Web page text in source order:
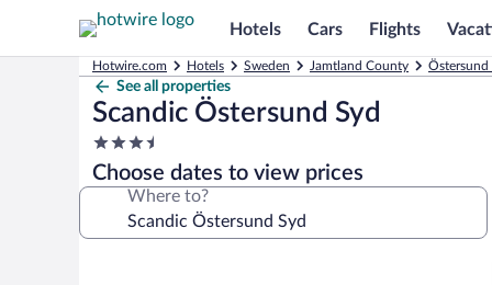
Hotels Cars Flights
Hotwire.com Hotels Sweden Jamtland County Östersund
See all properties
Scandic Östersund Syd
3.5
star
property
Choose dates to view prices
Where to?